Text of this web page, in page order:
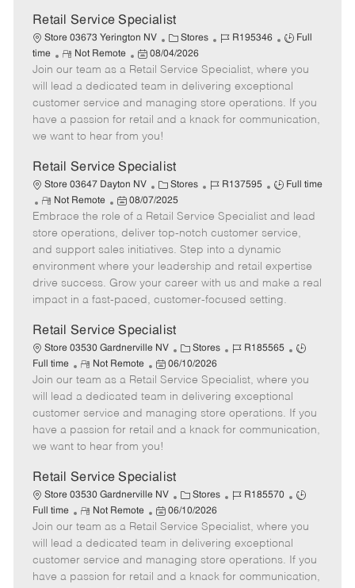
a
t
e
Retail Service Specialist
Store 03673 Yerington NV
C
a
t
e
g
o
Stores
J
b
I
d
R195346
J
b
T
p
Full
time
R
e
m
o
t
e
Not Remote
P
o
s
t
e
d
a
t
e
08/04/2026
Join our team as a Retail Service Specialist, where you
will lead a dedicated team in delivering exceptional
customer service and managing store operations. If you
have a passion for retail and a knack for communication,
we want to hear from you!
Retail Service Specialist
Store 03647 Dayton NV
C
a
t
e
g
o
r
Stores
J
b
I
d
R137595
J
b
T
y
p
e
Full time
R
e
m
o
t
e
Not Remote
P
o
t
e
d
e
08/07/2025
Embrace the role of a Retail Service Specialist and lead
store operations, deliver top-notch customer service,
and support sales initiatives. Step into a dynamic
environment where your leadership and retail expertise
drive success. Grow your career with us and make a real
impact in a fast-paced, customer-focused setting.
Retail Service Specialist
Store 03530 Gardnerville NV
C
a
t
e
g
o
Stores
J
b
d
R185565
J
b
y
p
Full time
R
e
m
o
t
e
Not Remote
P
o
s
t
e
d
a
t
e
06/10/2026
Join our team as a Retail Service Specialist, where you
will lead a dedicated team in delivering exceptional
customer service and managing store operations. If you
have a passion for retail and a knack for communication,
we want to hear from you!
Retail Service Specialist
Store 03530 Gardnerville NV
C
a
t
e
g
o
Stores
J
b
d
R185570
J
b
y
p
Full time
R
e
m
o
t
Not Remote
P
o
s
t
e
06/10/2026
Join our team as a Retail Service Specialist, where you
will lead a dedicated team in delivering exceptional
customer service and managing store operations. If you
have a passion for retail and a knack for communication,